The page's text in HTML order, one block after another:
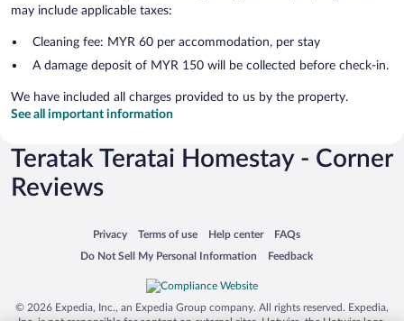
may include applicable taxes:
Cleaning fee: MYR 60 per accommodation, per stay
A damage deposit of MYR 150 will be collected before check-in.
We have included all charges provided to us by the property.
See all important information
Teratak Teratai Homestay - Corner
Reviews
Privacy
Opens in a new window
Terms of use
Opens in a new window
Help center
Opens in a new window
FAQs
Opens in a new window
Do Not Sell My Personal Information
Opens in a new window Feedback
Opens in a new window
© 2026 Expedia, Inc., an Expedia Group company. All rights reserved. Expedia,